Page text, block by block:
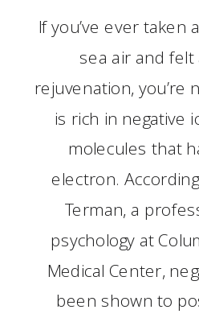
If you’ve ever
sea air and
rejuvenation, you’re
is rich in negative
molecules that
electron.
Terman, a
psychology at
Medical Center,
been shown to